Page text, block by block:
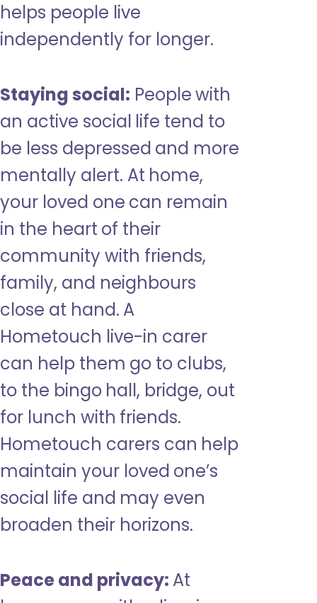
helps people live
independently for longer.
Staying social: People with
an active social life tend to
be less depressed and more
mentally alert. At home,
your loved one can remain
in the heart of their
community with friends,
family, and neighbours
close at hand. A
Hometouch live-in carer
can help them go to clubs,
to the bingo hall, bridge, out
for lunch with friends.
Hometouch carers can help
maintain your loved one’s
social life and may even
broaden their horizons.
Peace and privacy: At